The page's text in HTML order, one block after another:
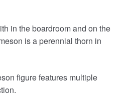
in the boardroom and on the
is a perennial thorn in
figure features multiple